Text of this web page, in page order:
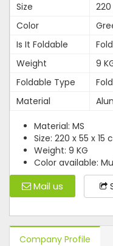
Size
220
Color
Is It Foldable
Weight
9
Foldable Type
Material
Material: MS
Size: 220 x 55 x 15
Weight: 9 KG
Color available:
Mail us
Company Profile